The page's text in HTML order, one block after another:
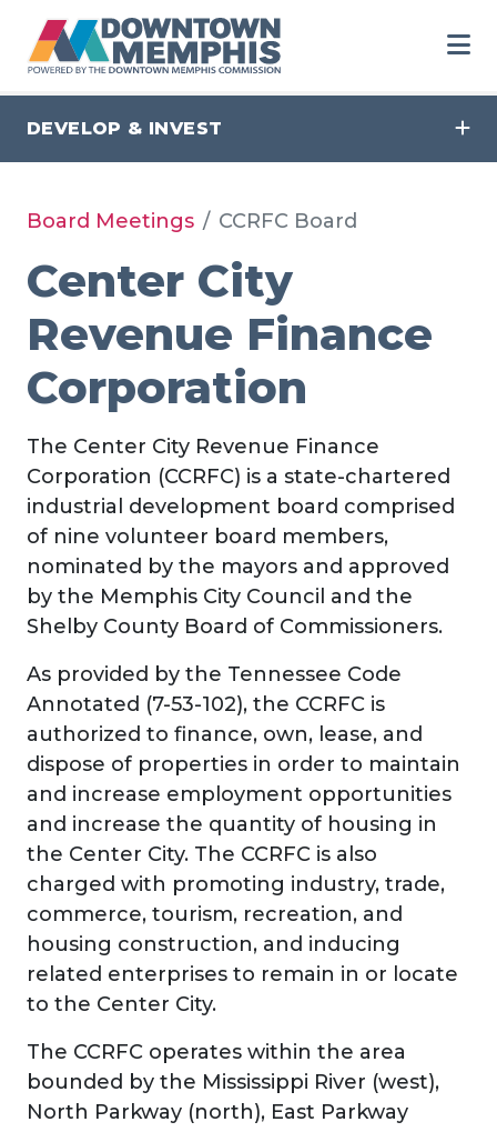
DEVELOP & INVEST
Board Meetings CCRFC Board
Center City
Revenue Finance
Corporation
The Center City Revenue Finance
Corporation (CCRFC) is a state-chartered
industrial development board comprised
of nine volunteer board members,
nominated by the mayors and approved
by the Memphis City Council and the
Shelby County Board of Commissioners.
As provided by the Tennessee Code
Annotated (7-53-102), the CCRFC is
authorized to finance, own, lease, and
dispose of properties in order to maintain
and increase employment opportunities
and increase the quantity of housing in
the Center City. The CCRFC is also
charged with promoting industry, trade,
commerce, tourism, recreation, and
housing construction, and inducing
related enterprises to remain in or locate
to the Center City.
The CCRFC operates within the area
bounded by the Mississippi River (west),
North Parkway (north), East Parkway